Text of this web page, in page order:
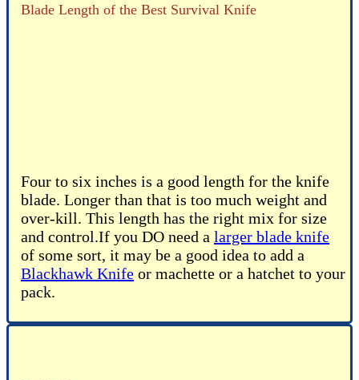
Blade Length of the Best Survival Knife
Four to six inches is a good length for the knife
blade. Longer than that is too much weight and
over-kill. This length has the right mix for size
and control.If you DO need a larger blade knife
of some sort, it may be a good idea to add a
Blackhawk Knife or machette or a hatchet to your
pack.